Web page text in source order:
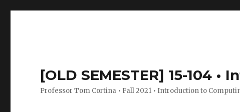
[OLD SEMESTER] 15-104
Professor Tom Cortina • Fall 2021 • Introduction to